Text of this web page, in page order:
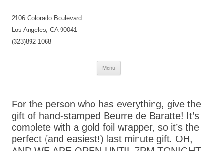
2106 Colorado Boulevard
Los Angeles, CA 90041
(323)892-1068
Menu
Skip
For the person who has everything, give the
gift of hand-stamped Beurre de Baratte! It’s
complete with a gold foil wrapper, so it’s the
perfect (and easiest!) last minute gift. OH,